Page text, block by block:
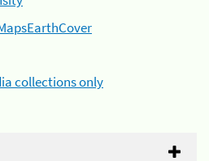
collections only